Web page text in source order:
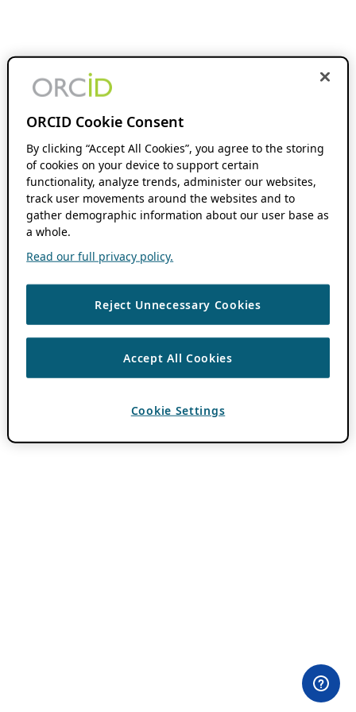
ORCID Cookie Consent
By clicking “Accept All Cookies”, you agree to the storing
of cookies on your device to support certain
functionality, analyze trends, administer our websites,
track user movements around the websites and to
gather demographic information about our user base as
a whole.
Read our full privacy policy.
Reject Unnecessary Cookies
Accept All Cookies
Cookie Settings